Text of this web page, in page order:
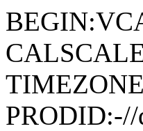
PRODID:-//